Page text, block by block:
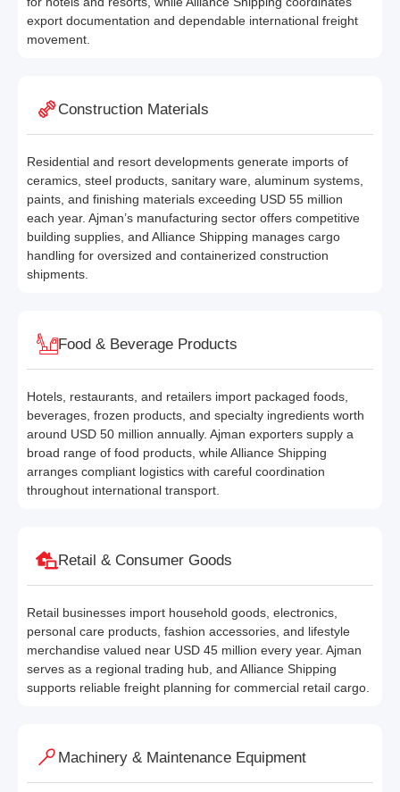
export documentation and dependable international freight
movement.
Construction Materials
Residential and resort developments generate imports of
ceramics, steel products, sanitary ware, aluminum systems,
paints, and finishing materials exceeding USD 55 million
each year. Ajman’s manufacturing sector offers competitive
building supplies, and Alliance Shipping manages cargo
handling for oversized and containerized construction
shipments.
Food & Beverage Products
Hotels, restaurants, and retailers import packaged foods,
beverages, frozen products, and specialty ingredients worth
around USD 50 million annually. Ajman exporters supply a
broad range of food products, while Alliance Shipping
arranges compliant logistics with careful coordination
throughout international transport.
Retail & Consumer Goods
Retail businesses import household goods, electronics,
personal care products, fashion accessories, and lifestyle
merchandise valued near USD 45 million every year. Ajman
serves as a regional trading hub, and Alliance Shipping
supports reliable freight planning for commercial retail cargo.
Machinery & Maintenance Equipment